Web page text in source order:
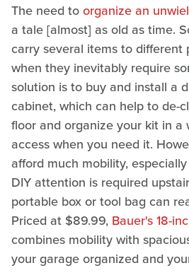
The need toorganize an
a tale [almost] as old as time.
carry several items to different
when they inevitably require
solution is to buy and install a
cabinet, which can help to de-
floor and organize your kit in a
access when you need it.
afford much mobility,
DIY attention is required
portable box or tool bag can
Priced at $89.99, Bauer's 18-
combines mobility with
your garage organized and